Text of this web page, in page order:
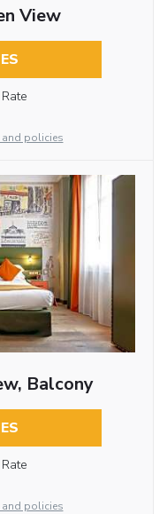
View
policies
Balcony
policies